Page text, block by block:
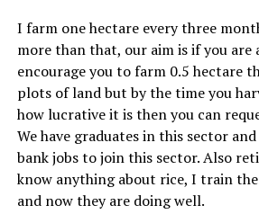
I farm one hectare every three
more than that, our aim is if you are
encourage you to farm 0.5 hectare
plots of land but by the time you
how lucrative it is then you can
We have graduates in this sector
bank jobs to join this sector. Also
know anything about rice, I train
and now they are doing well.